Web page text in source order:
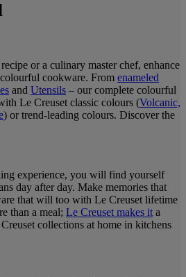
or a culinary master chef, enhance
cookware. From enameled
and Utensils – our complete colourful
Le Creuset classic colours (Volcanic,
) or trend-leading colours. Discover the
experience, you will find yourself
day after day. Make memories that
that will too with Le Creuset lifetime
than a meal; Le Creuset makes it a
collections at home in kitchens